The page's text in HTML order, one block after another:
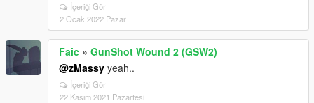
İçeriği Gör
2 Ocak 2022 Pazar
Faic » GunShot Wound 2 (GSW2)
@zMassy yeah..
İçeriği Gör
22 Kasım 2021 Pazartesi